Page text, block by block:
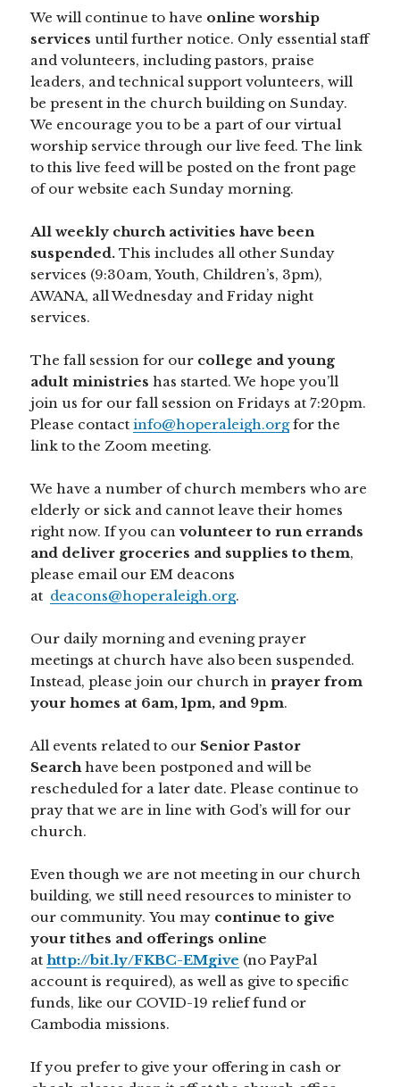
We will continue to have online worship
services until further notice. Only essential staff
and volunteers, including pastors, praise
leaders, and technical support volunteers, will
be present in the church building on Sunday.
We encourage you to be a part of our virtual
worship service through our live feed. The link
to this live feed will be posted on the front page
of our website each Sunday morning.
All weekly church activities have been
suspended. This includes all other Sunday
services (9:30am, Youth, Children’s, 3pm),
AWANA, all Wednesday and Friday night
services.
The fall session for our college and young
adult ministries has started. We hope you’ll
join us for our fall session on Fridays at 7:20pm.
Please contactinfo@hoperaleigh.orgfor the
link to the Zoom meeting.
We have a number of church members who are
elderly or sick and cannot leave their homes
right now. If you canvolunteer to run errands
and deliver groceries and supplies to them,
please email our EM deacons
at deacons@hoperaleigh.org.
Our daily morning and evening prayer
meetings at church have also been suspended.
Instead, please join our church inprayer from
your homes at 6am, 1pm, and 9pm.
All events related to our Senior Pastor
Searchhave been postponed and will be
rescheduled for a later date. Please continue to
pray that we are in line with God’s will for our
church.
Even though we are not meeting in our church
building, we still need resources to minister to
our community. You may continue to give
your tithes and offerings online
athttp://bit.ly/FKBC-EMgive (no PayPal
account is required), as well as give to specific
funds, like our COVID-19 relief fund or
Cambodia missions.
If you prefer to give your offering in cash or